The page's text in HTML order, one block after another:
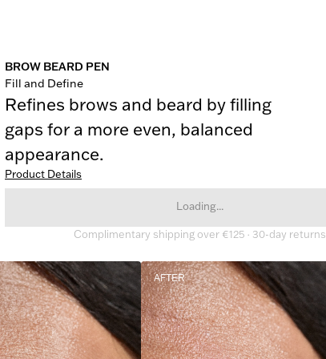
BROW BEARD PEN
Fill and Define
Refines brows and beard by filling
gaps for a more even, balanced
appearance.
Product Details
Loading...
Complimentary shipping over €125 · 30-day returns
AFTER